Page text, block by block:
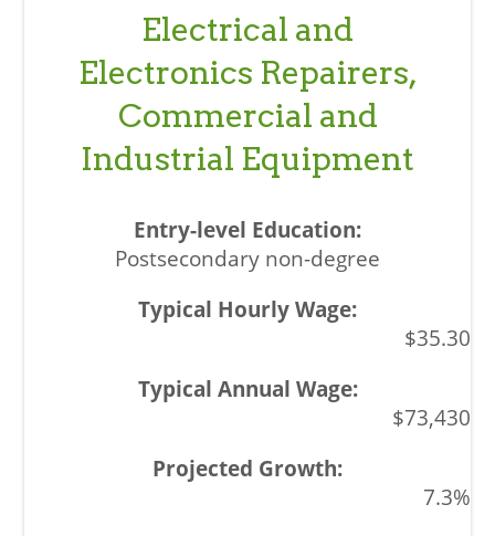
Electrical and
Electronics Repairers,
Commercial and
Industrial Equipment
Postsecondary non-degree
$35.30
$73,430
7.3%